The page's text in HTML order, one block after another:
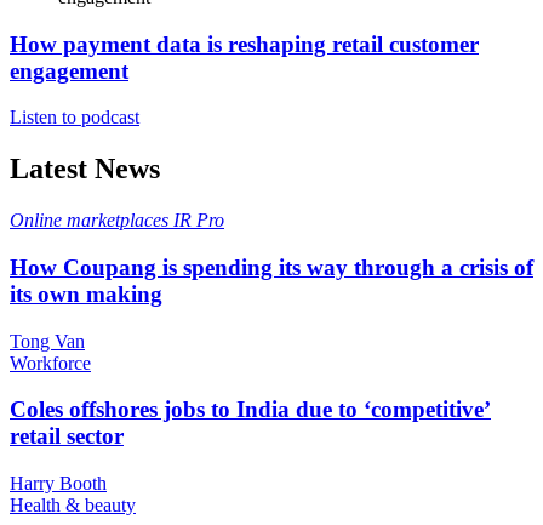
How payment data is reshaping retail customer
engagement
Listen to podcast
Latest News
Online marketplaces IR Pro
How Coupang is spending its way through a crisis of
its own making
Tong Van
Workforce
Coles offshores jobs to India due to ‘competitive’
retail sector
Harry Booth
Health & beauty